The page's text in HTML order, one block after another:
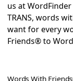
Scrabble
Today's
us at
TRANS, words
want for every
Friends® to
Words With